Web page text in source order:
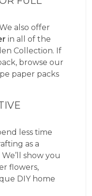
also offer
in all of the
Collection. If
browse our
paper packs
less time
as a
show you
flowers,
DIY home